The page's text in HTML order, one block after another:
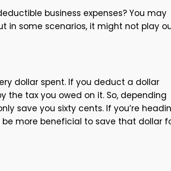
business expenses? You may
in some scenarios, it might not play
dollar spent. If you deduct a dollar
the tax you owed on it. So, depending
save you sixty cents. If you’re
more beneficial to save that dollar